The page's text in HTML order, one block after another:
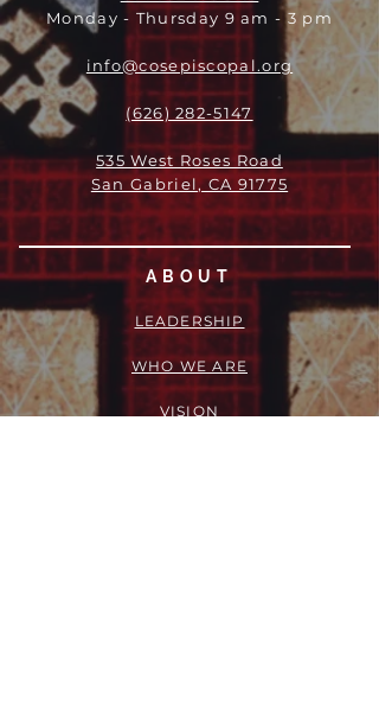
Monday - Thursday 9 am - 3 pm
info@cosepiscopal.org
(626) 282-5147
535 West Roses Road
San Gabriel, CA 91775
ABOUT
LEADERSHIP
WHO WE ARE
VISION